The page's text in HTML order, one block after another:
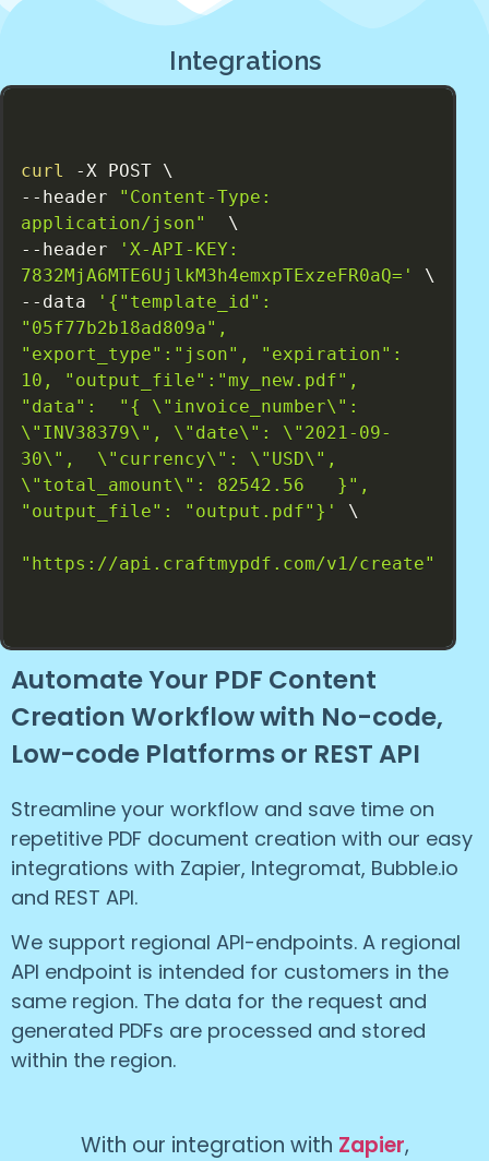
Integrations
curl
-X POST \
--header
"Content-Type:
application/json"
  \
--header
'X-API-KEY:
7832MjA6MTE6UjlkM3h4emxpTExzeFR0aQ='
\
--data
'{"template_id":
"05f77b2b18ad809a",
"export_type":"json", "expiration":
10, "output_file":"my_new.pdf",
"data":  "{ \"invoice_number\":
\"INV38379\", \"date\": \"2021-09-
30\",  \"currency\": \"USD\",
\"total_amount\": 82542.56   }",
"output_file": "output.pdf"}'
\
"https://api.craftmypdf.com/v1/create"
Automate Your PDF Content
Creation Workflow with No-code,
Low-code Platforms or REST API
Streamline your workflow and save time on
repetitive PDF document creation with our easy
integrations with Zapier, Integromat, Bubble.io
and REST API.
We support regional API-endpoints. A regional
API endpoint is intended for customers in the
same region. The data for the request and
generated PDFs are processed and stored
within the region.
With our integration with Zapier,